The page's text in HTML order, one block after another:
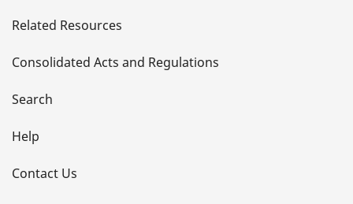
t
a
i
l
s
Related Resources
Consolidated Acts and Regulations
Search
Help
Contact Us